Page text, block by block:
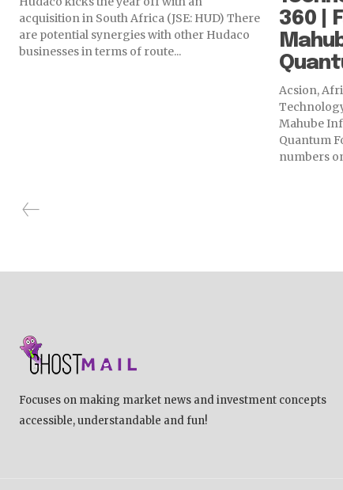
acquisition in South Africa (JSE: HUD) There
are potential synergies with other Hudaco
businesses in terms of route...
360 |
Acsion,
Mahube
Quantum
numbers
Focuses on making market news and investment concepts
accessible, understandable and fun!